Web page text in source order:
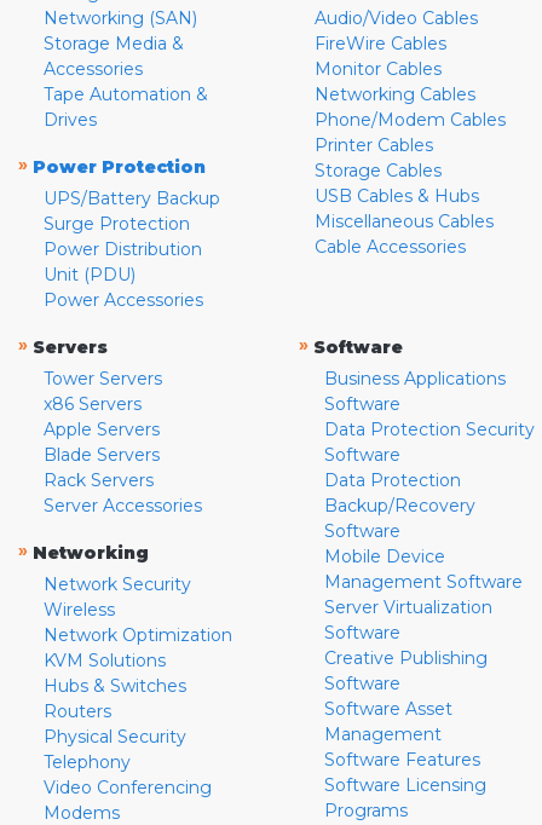
Networking (SAN)
Storage Media &
Accessories
Tape Automation &
Drives
» Power Protection
UPS/Battery Backup
Surge Protection
Power Distribution
Unit (PDU)
Power Accessories
Audio/Video Cables
FireWire Cables
Monitor Cables
Networking Cables
Phone/Modem Cables
Printer Cables
Storage Cables
USB Cables & Hubs
Miscellaneous Cables
Cable Accessories
» Servers
Tower Servers
x86 Servers
Apple Servers
Blade Servers
Rack Servers
Server Accessories
» Networking
Network Security
Wireless
Network Optimization
KVM Solutions
Hubs & Switches
Routers
Physical Security
Telephony
Video Conferencing
Modems
» Software
Business Applications
Software
Data Protection Security
Software
Data Protection
Backup/Recovery
Software
Mobile Device
Management Software
Server Virtualization
Software
Creative Publishing
Software
Software Asset
Management
Software Features
Software Licensing
Programs